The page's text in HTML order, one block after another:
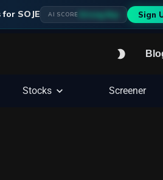
for SOJE AI SCORE Strong Buy Sign
Stocks Screener